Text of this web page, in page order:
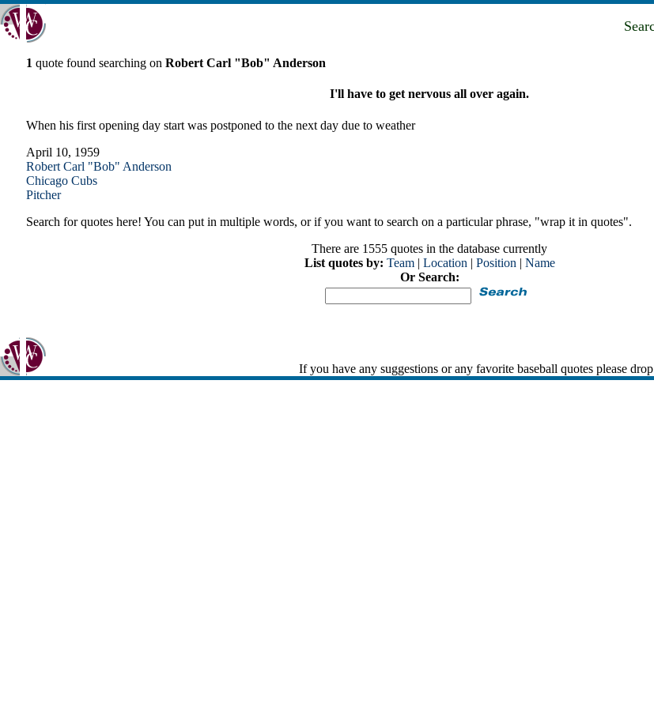
1 quote found searching on Robert Carl "Bob" Anderson
I'll have to get nervous all over again.
When his first opening day start was postponed to the next day due to weather
April 10, 1959
Robert Carl "Bob" Anderson
Chicago Cubs
Pitcher
Search for quotes here! You can put in multiple words, or if you want to search on a particular phrase, "wrap it in quotes".
There are 1555 quotes in the database currently
List quotes by: Team| Location | Position | Name
Or Search:
If you have any suggestions or any favorite baseball quotes please